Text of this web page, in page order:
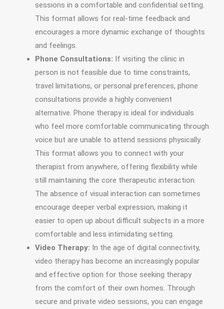
sessions in a comfortable and confidential setting.
This format allows for real-time feedback and
encourages a more dynamic exchange of thoughts
and feelings.
Phone Consultations: If visiting the clinic in
person is not feasible due to time constraints,
travel limitations, or personal preferences, phone
consultations provide a highly convenient
alternative. Phone therapy is ideal for individuals
who feel more comfortable communicating through
voice but are unable to attend sessions physically.
This format allows you to connect with your
therapist from anywhere, offering flexibility while
still maintaining the core therapeutic interaction.
The absence of visual interaction can sometimes
encourage deeper verbal expression, making it
easier to open up about difficult subjects in a more
comfortable and less intimidating setting.
Video Therapy: In the age of digital connectivity,
video therapy has become an increasingly popular
and effective option for those seeking therapy
from the comfort of their own homes. Through
secure and private video sessions, you can engage